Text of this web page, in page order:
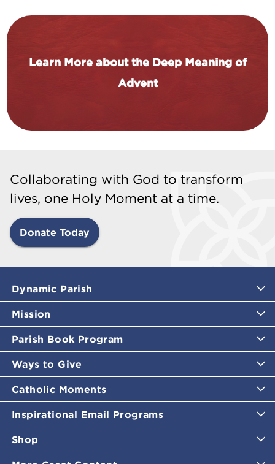
Learn Moreabout the Deep Meaning of
Advent
Collaborating with God to transform
lives, one Holy Moment at a time.
Donate Today
Dynamic Parish
Mission
Parish Book Program
Ways to Give
Catholic Moments
Inspirational Email Programs
Shop